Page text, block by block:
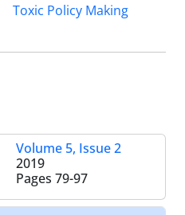
Toxic Policy Making
Volume 5, Issue 2
2019
Pages 79-97